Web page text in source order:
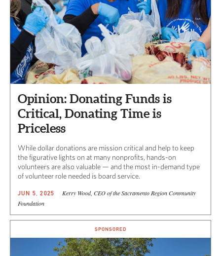
Opinion: Donating Funds is
Critical, Donating Time is
Priceless
While dollar donations are mission critical and help to keep
the figurative lights on at many nonprofits, hands-on
volunteers are also valuable — and the most in-demand type
of volunteer role needed is board service.
JUN 5, 2025
Kerry Wood, CEO of the Sacramento Region Community
Foundation
SPONSORED